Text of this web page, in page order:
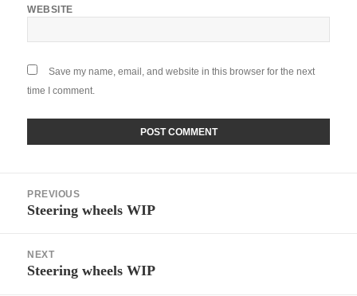
WEBSITE
Save my name, email, and website in this browser for the next
time I comment.
navigation
PREVIOUS
Previous
Steering wheels WIP
NEXT
Next
Steering wheels WIP